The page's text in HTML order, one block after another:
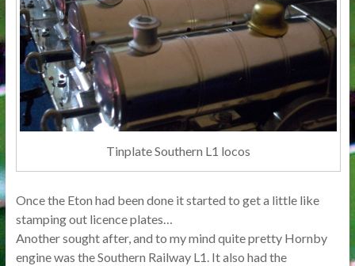
Tinplate Southern L1 locos
Once the Eton had been done it started to get a little like
stamping out licence plates…
Another sought after, and to my mind quite pretty Hornby
engine was the Southern Railway L1. It also had the